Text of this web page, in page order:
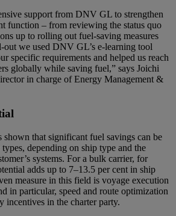
support from DNV GL to strengthen
function – from reviewing the status quo
up to rolling out fuel-saving measures
out we used DNV GL’s e-learning tool
specific requirements and helped us reach
globally while saving fuel,” says Joichi
in charge of Energy Management &
shown that significant fuel savings can be
depending on ship type and the
systems. For a bulk carrier, for
adds up to 7–13.5 per cent in ship
measure in this field is voyage execution
in particular, speed and route optimization
incentives in the charter party.